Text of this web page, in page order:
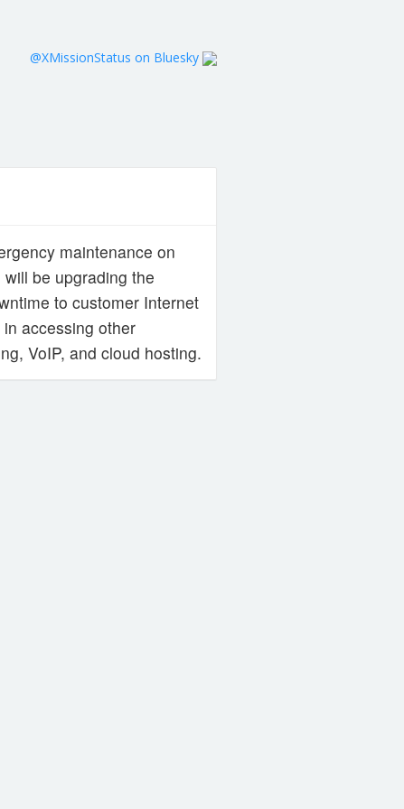
@XMissionStatus on Bluesky
maintenance on
be upgrading the
to customer Internet
accessing other
VoIP, and cloud hosting.